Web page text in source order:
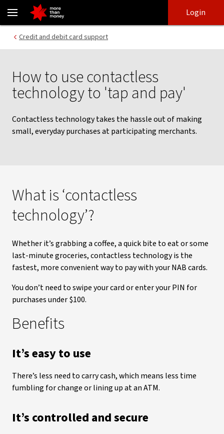
How to tap and pay at the checkout | Contactless technology -
login
main
Login
Credit and debit card support
How to use contactless
technology to 'tap and pay'
Contactless technology takes the hassle out of making
small, everyday purchases at participating merchants.
What is ‘contactless
technology’?
Whether it’s grabbing a coffee, a quick bite to eat or some
last-minute groceries, contactless technology is the
fastest, more convenient way to pay with your NAB cards.
You don’t need to swipe your card or enter your PIN for
purchases under $100.
Benefits
It’s easy to use
There’s less need to carry cash, which means less time
fumbling for change or lining up at an ATM.
It’s controlled and secure